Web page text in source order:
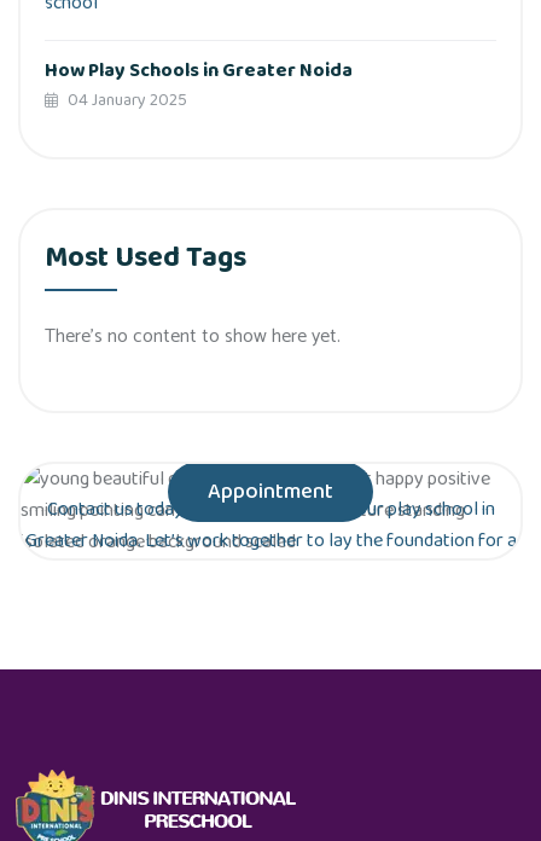
How Play Schools in Greater Noida
04 January 2025
Most Used Tags
There’s no content to show here yet.
Contact us today to schedule a tour of our play school in
Greater Noida. Let’s work together to lay the foundation for a
Appointment